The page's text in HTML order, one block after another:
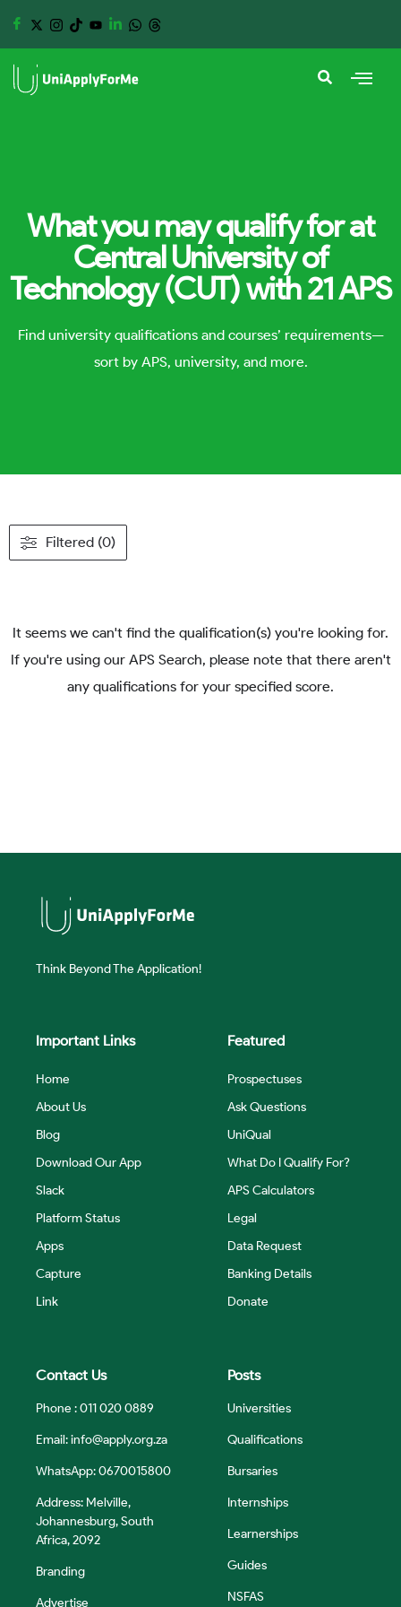
What you may qualify for at
Central University of
Technology (CUT) with 21 APS
Find university qualifications and courses’ requirements—
sort by APS, university, and more.
Filtered (0)
It seems we can't find the qualification(s) you're looking for.
If you're using our APS Search, please note that there aren't
any qualifications for your specified score.
Think Beyond The Application!
Important Links
Home
About Us
Blog
Download Our App
Slack
Platform Status
Apps
Capture
Link
Featured
Prospectuses
Ask Questions
UniQual
What Do I Qualify For?
APS Calculators
Legal
Data Request
Banking Details
Donate
Contact Us
Phone : 011 020 0889
Email:info@apply.org.za
WhatsApp: 0670015800
Address: Melville,
Johannesburg, South
Africa, 2092
Branding
Advertise
Posts
Universities
Qualifications
Bursaries
Internships
Learnerships
Guides
NSFAS